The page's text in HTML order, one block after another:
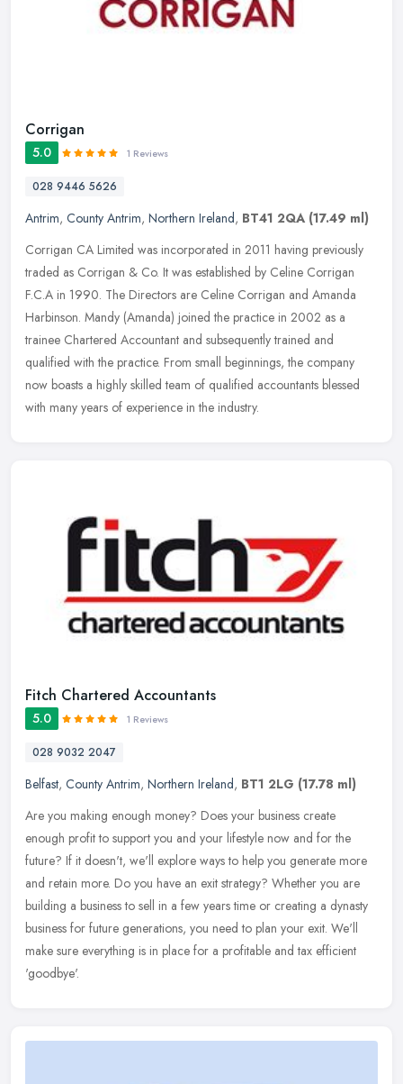
Corrigan
5.0 1 Reviews
028 9446 5626
Antrim, County Antrim, Northern Ireland, BT41 2QA (17.49 ml)
Corrigan CA Limited was incorporated in 2011 having previously
traded as Corrigan & Co. It was established by Celine Corrigan
F.C.A in 1990. The Directors are Celine Corrigan and Amanda
Harbinson. Mandy (Amanda) joined the practice in 2002 as a
trainee Chartered Accountant and subsequently trained and
qualified with the practice. From small beginnings, the company
now boasts a highly skilled team of qualified accountants blessed
with many years of experience in the industry.
Fitch Chartered Accountants
5.0 1 Reviews
028 9032 2047
Belfast, County Antrim, Northern Ireland, BT1 2LG (17.78 ml)
Are you making enough money? Does your business create
enough profit to support you and your lifestyle now and for the
future? If it doesn't, we'll explore ways to help you generate more
and retain more. Do you have an exit strategy? Whether you are
building a business to sell in a few years time or creating a dynasty
business for future generations, you need to plan your exit. We'll
make sure everything is in place for a profitable and tax efficient
'goodbye'.